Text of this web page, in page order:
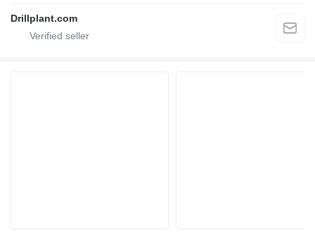
Drillplant.com